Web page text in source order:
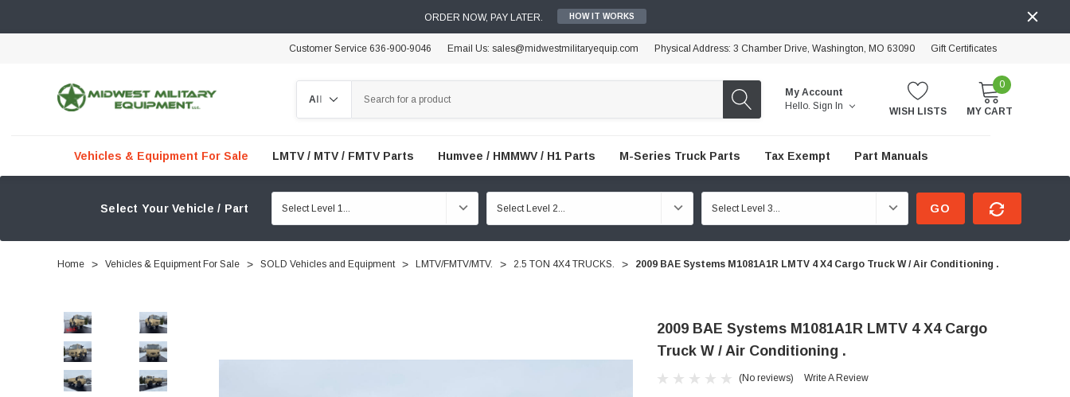
ORDER NOW, PAY LATER. HOW IT WORKS
Customer Service 636-900-9046 Email Us: sales@midwestmilitaryequip.com Physical Address: 3 Chamber Drive, Washington, MO 63090 Gift Certificates
My Account
Hello. Sign In WISH LISTS
0
MY CART
Vehicles & Equipment For Sale LMTV / MTV / FMTV Parts Humvee / HMMWV / H1 Parts M-Series Truck Parts Tax Exempt Part Manuals
Select Your Vehicle / Part GO
Home Vehicles & Equipment For Sale SOLD Vehicles and Equipment LMTV/FMTV/MTV. 2.5 TON 4X4 TRUCKS. 2009 BAE Systems M1081A1R LMTV 4 X4 Cargo Truck W / Air Conditioning .
2009 BAE Systems M1081A1R LMTV 4 X4 Cargo
Truck W / Air Conditioning .
(No reviews) Write A Review